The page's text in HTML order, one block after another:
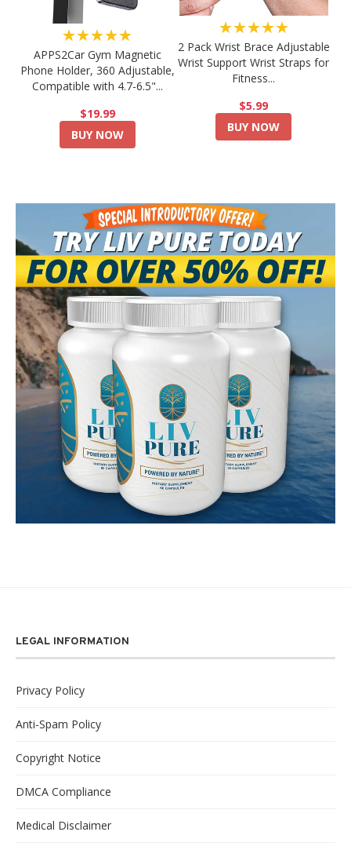
★★★★★
APPS2Car Gym Magnetic
Phone Holder, 360 Adjustable,
Compatible with 4.7-6.5"...
$19.99
BUY NOW
★★★★★
2 Pack Wrist Brace Adjustable
Wrist Support Wrist Straps for
Fitness...
$5.99
BUY NOW
LEGAL INFORMATION
Privacy Policy
Anti-Spam Policy
Copyright Notice
DMCA Compliance
Medical Disclaimer